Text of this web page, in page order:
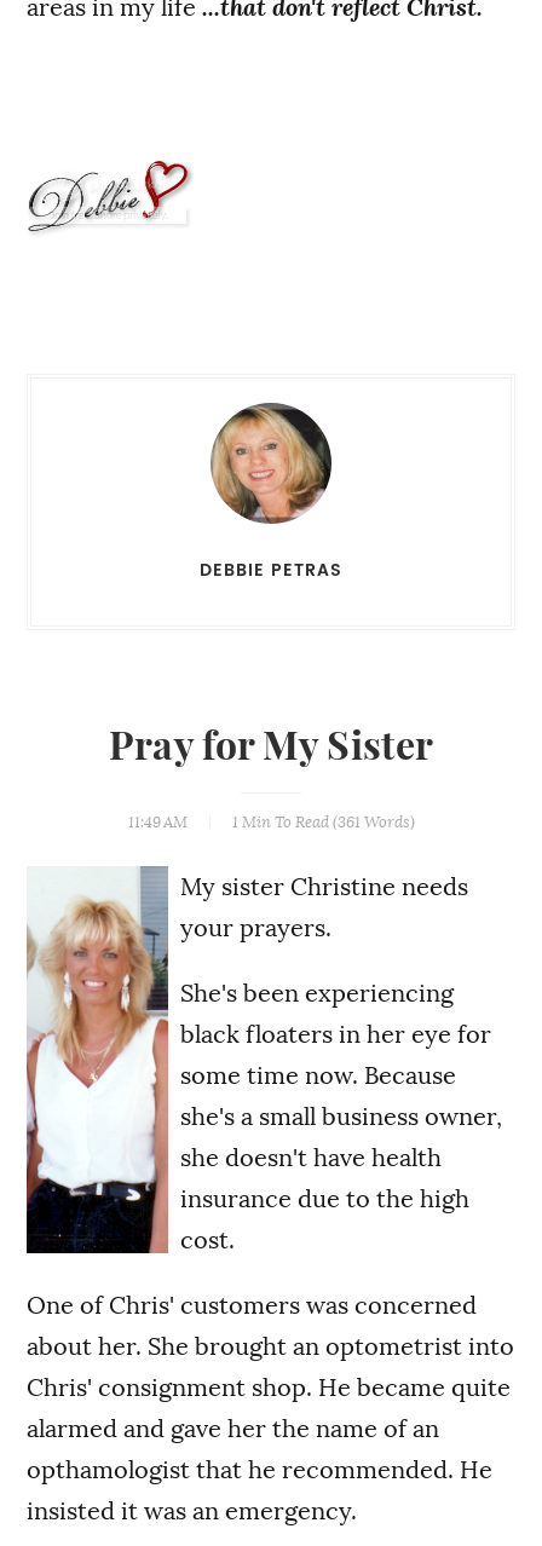
areas in my life ...that don't reflect Christ.
DEBBIE PETRAS
Pray for My Sister
11:49 AM 1 Min To Read (361 Words)
My sister Christine needs
your prayers.
She's been experiencing
black floaters in her eye for
some time now. Because
she's a small business owner,
she doesn't have health
insurance due to the high
cost.
One of Chris' customers was concerned
about her. She brought an optometrist into
Chris' consignment shop. He became quite
alarmed and gave her the name of an
opthamologist that he recommended. He
insisted it was an emergency.